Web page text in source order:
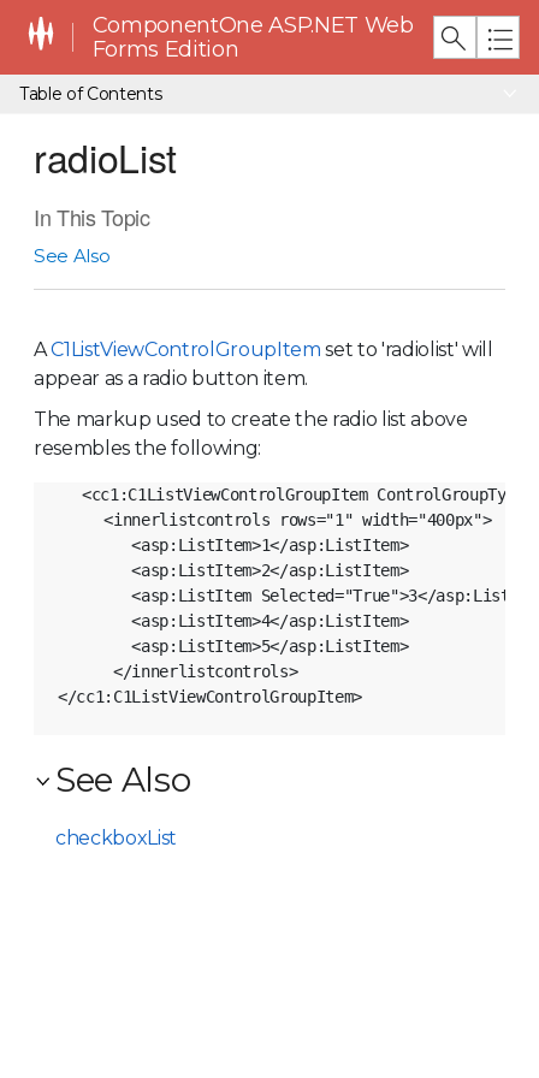
ComponentOne ASP.NET Web
Forms Edition
Table of Contents
radioList
In This Topic
See Also
AC1ListViewControlGroupItem set to 'radiolist' will
appear as a radio button item.
The markup used to create the radio list above
resembles the following:
<cc1:C1ListViewControlGroupItem
     <innerlistcontrols rows="1" width="400px">
        <asp:ListItem>1</asp:ListItem>
        <asp:ListItem>2</asp:ListItem>
<asp:ListItem Selected="True">3</
        <asp:ListItem>4</asp:ListItem>
        <asp:ListItem>5</asp:ListItem>
      </innerlistcontrols>
</cc1:C1ListViewControlGroupItem>
See Also
checkboxList